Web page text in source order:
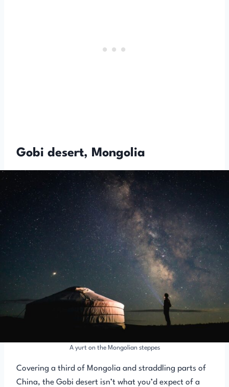
Gobi desert, Mongolia
A yurt on the Mongolian steppes
Covering a third of Mongolia and straddling parts of
China, the Gobi desert isn’t what you’d expect of a